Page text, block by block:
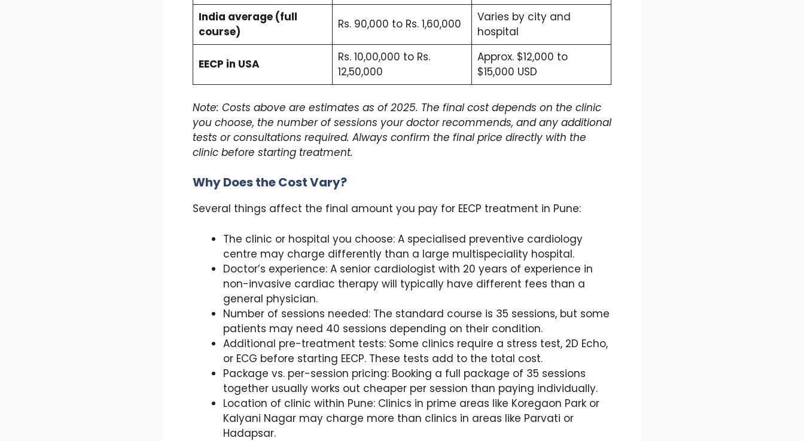
India average (full
course)
Rs. 90,000 to Rs. 1,60,000
Varies by city and
hospital
EECP in USA
Rs. 10,00,000 to Rs.
12,50,000
Approx. $12,000 to
$15,000 USD
Note: Costs above are estimates as of 2025. The final cost depends on the clinic
you choose, the number of sessions your doctor recommends, and any additional
tests or consultations required. Always confirm the final price directly with the
clinic before starting treatment.
Why Does the Cost Vary?
Several things affect the final amount you pay for EECP treatment in Pune:
The clinic or hospital you choose: A specialised preventive cardiology
centre may charge differently than a large multispeciality hospital.
Doctor’s experience: A senior cardiologist with 20 years of experience in
non-invasive cardiac therapy will typically have different fees than a
general physician.
Number of sessions needed: The standard course is 35 sessions, but some
patients may need 40 sessions depending on their condition.
Additional pre-treatment tests: Some clinics require a stress test, 2D Echo,
or ECG before starting EECP. These tests add to the total cost.
Package vs. per-session pricing: Booking a full package of 35 sessions
together usually works out cheaper per session than paying individually.
Location of clinic within Pune: Clinics in prime areas like Koregaon Park or
Kalyani Nagar may charge more than clinics in areas like Parvati or
Hadapsar.